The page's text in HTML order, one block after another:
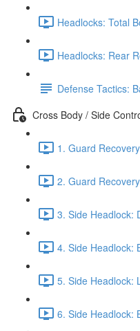
Headlocks: Total
Headlocks: Rear
Defense Tactics:
Cross Body / Side
1. Guard
2. Guard
3. Side Headlock:
4. Side Headlock:
5. Side Headlock:
6. Side Headlock: